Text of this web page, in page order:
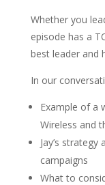
Whether you
episode has a
best leader and
In our
Example of a
Wireless and
Jay’s
campaigns
What to